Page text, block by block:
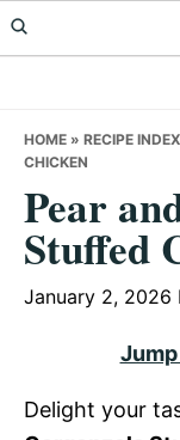
Skip
to
Skip
to
Skip
to
HOME » RECIPE INDEX
CHICKEN
Pear
Stuffed
January 2, 2026
Delight your